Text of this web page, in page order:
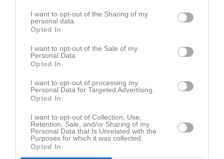
I want to opt-out of the Sharing of my
personal data.
Opted In
I want to opt-out of the Sale of my
Personal Data.
Opted In
I want to opt-out of processing my
Personal Data for Targeted Advertising.
Opted In
I want to opt-out of Collection, Use,
Retention, Sale, and/or Sharing of my
Personal Data that Is Unrelated with the
Purposes for which it was collected.
Opted In
Familjeträning 8/10-2022
Tidigare tävlingar Kommande tävlingar
Skåneserien 1 Knislinge
Senior- och ungdom
Knislinge Judo Open
Startgruppen
Skåneserie 4